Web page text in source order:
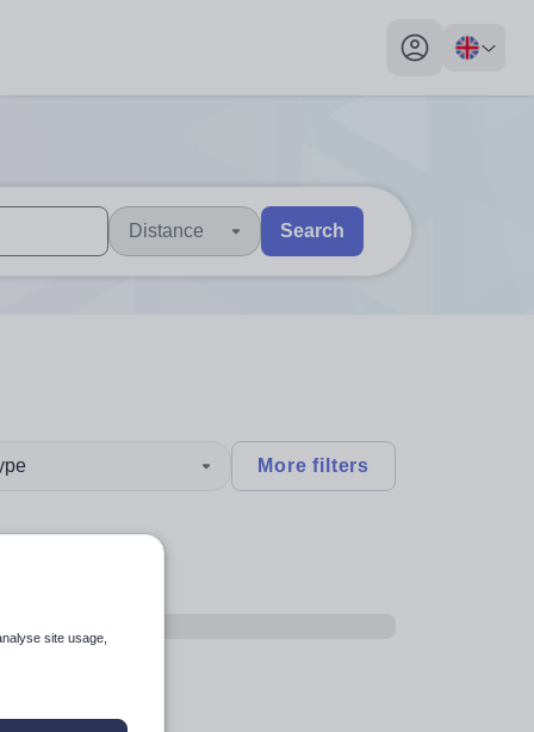
My profile
explore by touch or with swipe gestures.
are available use up and down arrows to review and enter
Distance Search
More filters
site usage,